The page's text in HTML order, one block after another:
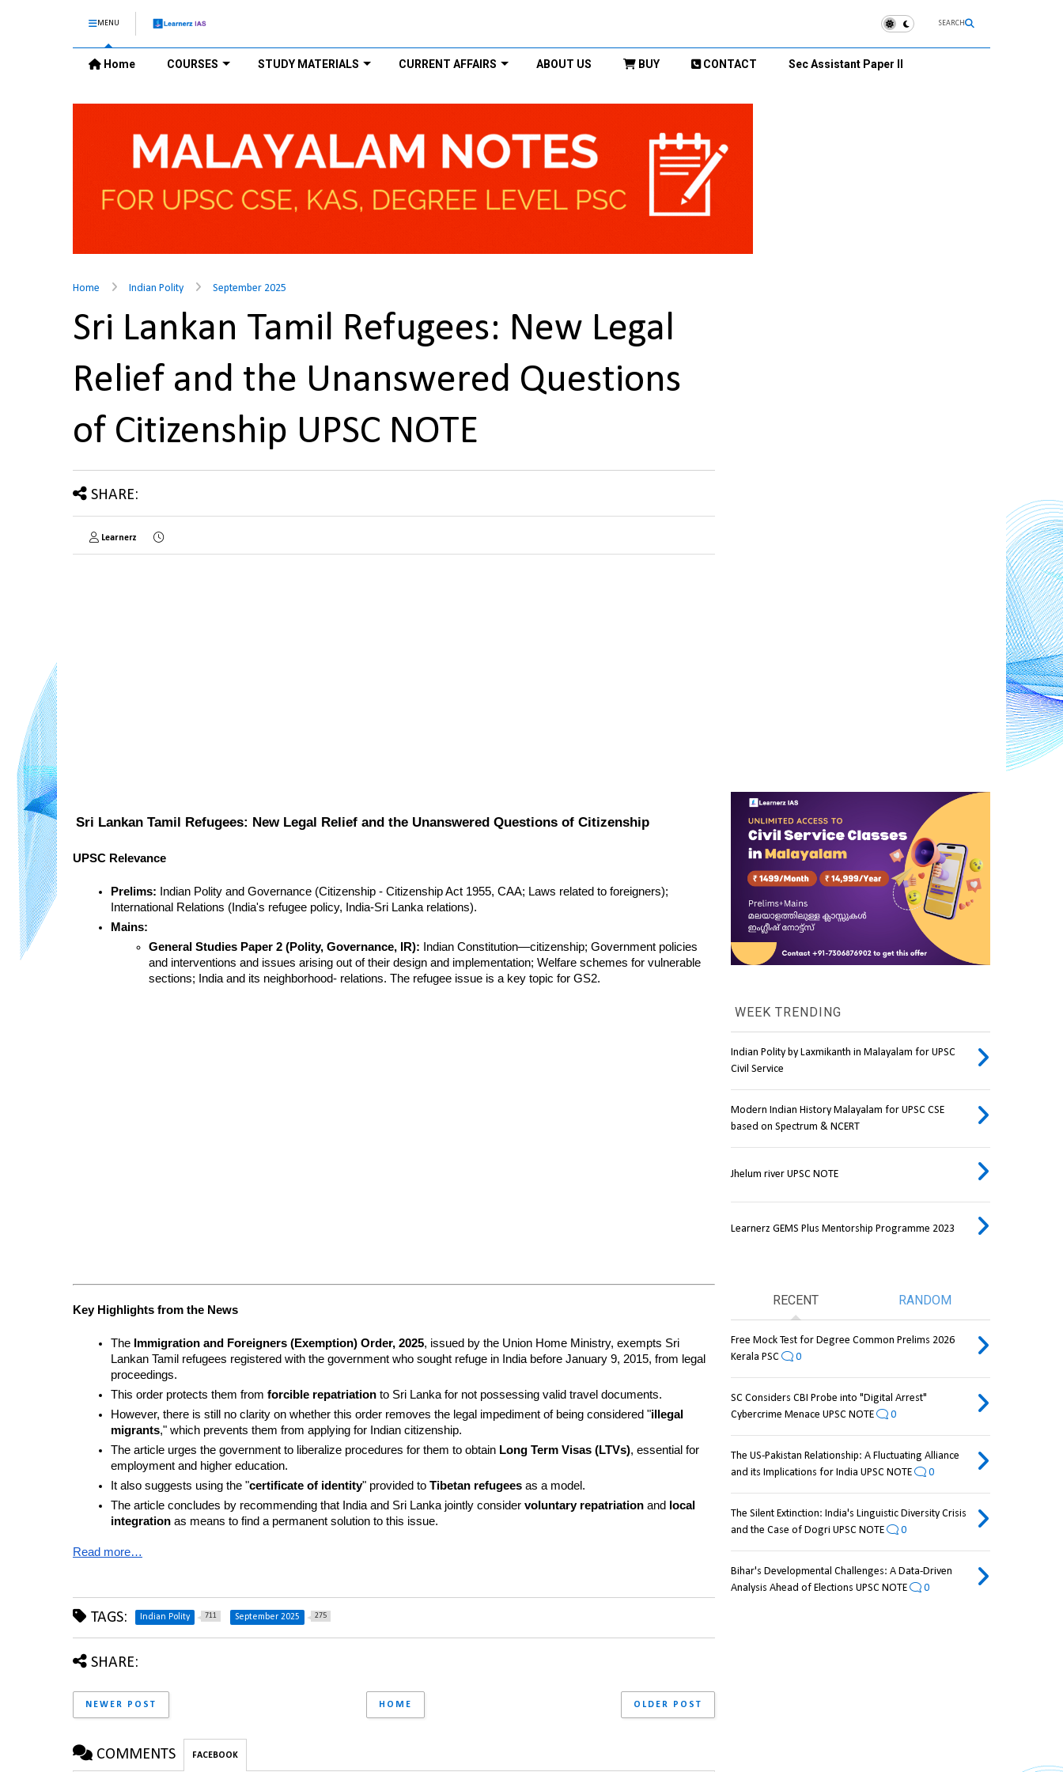
MENU SEARCH
Home COURSES STUDY MATERIALS CURRENT AFFAIRS ABOUT US BUY CONTACT Sec Assistant Paper II
Home Indian Polity September 2025
Sri Lankan Tamil Refugees: New Legal
Relief and the Unanswered Questions
of Citizenship UPSC NOTE
SHARE:
Learnerz
Sri Lankan Tamil Refugees: New Legal Relief and the Unanswered Questions of Citizenship
UPSC Relevance
Prelims: Indian Polity and Governance (Citizenship - Citizenship Act 1955, CAA; Laws related to foreigners);
International Relations (India's refugee policy, India-Sri Lanka relations).
Mains:
General Studies Paper 2 (Polity, Governance, IR): Indian Constitution—citizenship; Government policies
and interventions and issues arising out of their design and implementation; Welfare schemes for vulnerable
sections; India and its neighborhood- relations. The refugee issue is a key topic for GS2.
Key Highlights from the News
The Immigration and Foreigners (Exemption) Order, 2025, issued by the Union Home Ministry, exempts Sri
Lankan Tamil refugees registered with the government who sought refuge in India before January 9, 2015, from legal
proceedings.
This order protects them from forcible repatriation to Sri Lanka for not possessing valid travel documents.
However, there is still no clarity on whether this order removes the legal impediment of being considered "illegal
migrants," which prevents them from applying for Indian citizenship.
The article urges the government to liberalize procedures for them to obtain Long Term Visas (LTVs), essential for
employment and higher education.
It also suggests using the "certificate of identity" provided to Tibetan refugees as a model.
The article concludes by recommending that India and Sri Lanka jointly consider voluntary repatriation and
local
integration as means to find a permanent solution to this issue.
Read more…
TAGS: Indian Polity 711 September 2025 275
SHARE:
NEWER POST OLDER POST
HOME
COMMENTS FACEBOOK
WEEK TRENDING
Indian Polity by Laxmikanth in Malayalam for UPSC
Civil Service
Modern Indian History Malayalam for UPSC CSE
based on Spectrum & NCERT
Jhelum river UPSC NOTE
Learnerz GEMS Plus Mentorship Programme 2023
RECENT RANDOM
Free Mock Test for Degree Common Prelims 2026
Kerala PSC
0
SC Considers CBI Probe into "Digital Arrest"
Cybercrime Menace UPSC NOTE
0
The US-Pakistan Relationship: A Fluctuating Alliance
and its Implications for India UPSC NOTE
0
The Silent Extinction: India's Linguistic Diversity Crisis
and the Case of Dogri UPSC NOTE
0
Bihar's Developmental Challenges: A Data-Driven
Analysis Ahead of Elections UPSC NOTE
0